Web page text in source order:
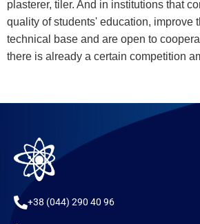
plasterer, tiler. And in institutions that
quality of students' education, improve
technical base and are open to
there is already a certain competition
+38 (044) 290 40 96